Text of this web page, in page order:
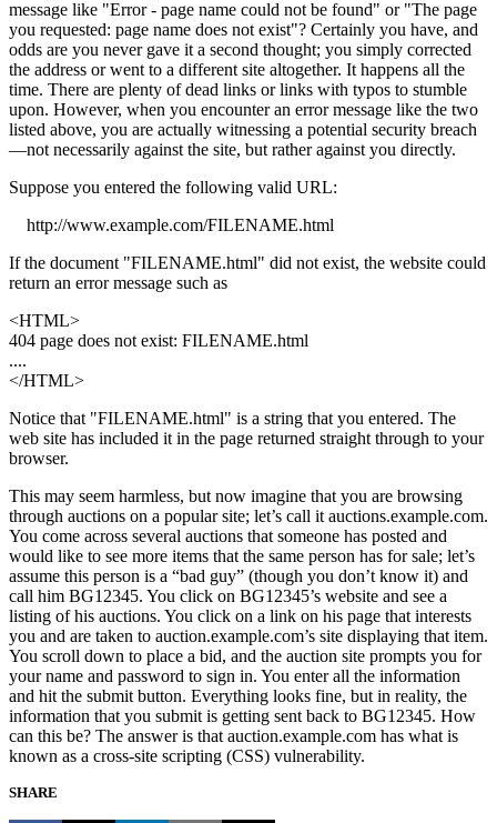
message like "Error - page name could not be found" or "The page
you requested: page name does not exist"? Certainly you have, and
odds are you never gave it a second thought; you simply corrected
the address or went to a different site altogether. It happens all the
time. There are plenty of dead links or links with typos to stumble
upon. However, when you encounter an error message like the two
listed above, you are actually witnessing a potential security breach
—not necessarily against the site, but rather against you directly.
Suppose you entered the following valid URL:
http://www.example.com/FILENAME.html
If the document "FILENAME.html" did not exist, the website could
return an error message such as
<HTML>
404 page does not exist: FILENAME.html
....
</HTML>
Notice that "FILENAME.html" is a string that you entered. The
web site has included it in the page returned straight through to your
browser.
This may seem harmless, but now imagine that you are browsing
through auctions on a popular site; let’s call it auctions.example.com.
You come across several auctions that someone has posted and
would like to see more items that the same person has for sale; let’s
assume this person is a “bad guy” (though you don’t know it) and
call him BG12345. You click on BG12345’s website and see a
listing of his auctions. You click on a link on his page that interests
you and are taken to auction.example.com’s site displaying that item.
You scroll down to place a bid, and the auction site prompts you for
your name and password to sign in. You enter all the information
and hit the submit button. Everything looks fine, but in reality, the
information that you submit is getting sent back to BG12345. How
can this be? The answer is that auction.example.com has what is
known as a cross-site scripting (CSS) vulnerability.
SHARE